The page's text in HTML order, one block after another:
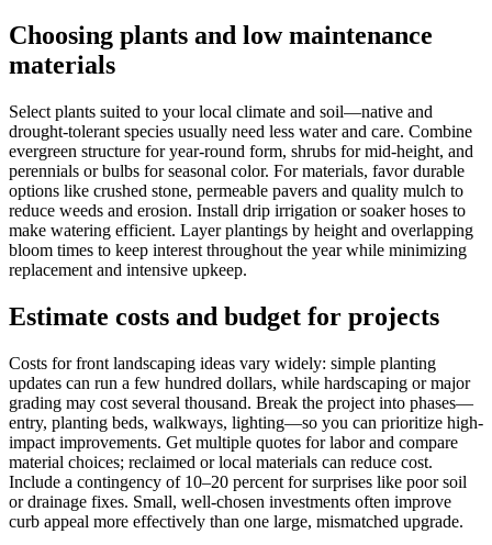
Choosing plants and low maintenance
materials
Select plants suited to your local climate and soil—native and
drought-tolerant species usually need less water and care. Combine
evergreen structure for year-round form, shrubs for mid-height, and
perennials or bulbs for seasonal color. For materials, favor durable
options like crushed stone, permeable pavers and quality mulch to
reduce weeds and erosion. Install drip irrigation or soaker hoses to
make watering efficient. Layer plantings by height and overlapping
bloom times to keep interest throughout the year while minimizing
replacement and intensive upkeep.
Estimate costs and budget for projects
Costs for front landscaping ideas vary widely: simple planting
updates can run a few hundred dollars, while hardscaping or major
grading may cost several thousand. Break the project into phases—
entry, planting beds, walkways, lighting—so you can prioritize high-
impact improvements. Get multiple quotes for labor and compare
material choices; reclaimed or local materials can reduce cost.
Include a contingency of 10–20 percent for surprises like poor soil
or drainage fixes. Small, well-chosen investments often improve
curb appeal more effectively than one large, mismatched upgrade.